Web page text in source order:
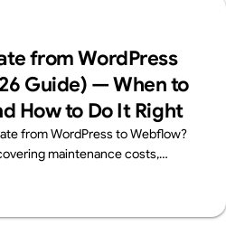
from WordPress
Guide) — When to
How to Do It Right
from WordPress to Webflow?
maintenance costs,
and SEO — when migration
By Japan's first official